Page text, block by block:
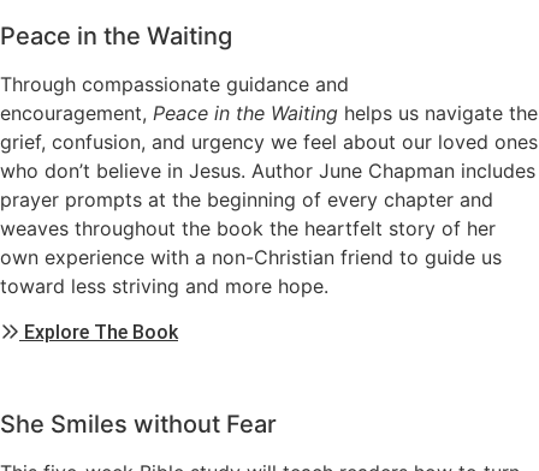
Peace in the Waiting
Through compassionate guidance and
encouragement, Peace in the Waiting helps us navigate the
grief, confusion, and urgency we feel about our loved ones
who don’t believe in Jesus. Author June Chapman includes
prayer prompts at the beginning of every chapter and
weaves throughout the book the heartfelt story of her
own experience with a non-Christian friend to guide us
toward less striving and more hope.
Explore The Book
She Smiles without Fear